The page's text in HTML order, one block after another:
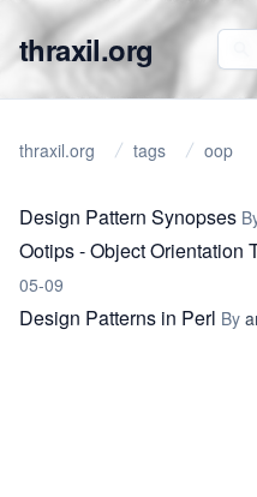
thraxil.org
thraxil.org tags oop
Design Pattern Synopses
Ootips - Object Orientation
05-09
Design Patterns in Perl By